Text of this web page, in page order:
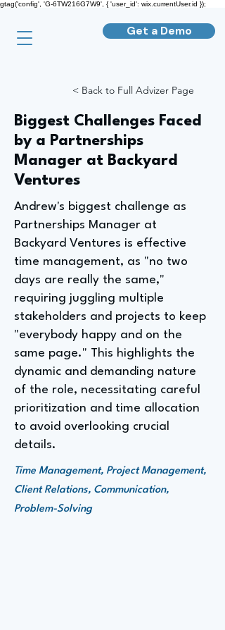
gtag('config', 'G-6TW216G7W9', { 'user_id': wix.currentUser.id });
Get a Demo
< Back to Full Advizer Page
Biggest Challenges Faced
by a Partnerships
Manager at Backyard
Ventures
Andrew's biggest challenge as
Partnerships Manager at
Backyard Ventures is effective
time management, as "no two
days are really the same,"
requiring juggling multiple
stakeholders and projects to keep
"everybody happy and on the
same page." This highlights the
dynamic and demanding nature
of the role, necessitating careful
prioritization and time allocation
to avoid overlooking crucial
details.
Time Management, Project Management,
Client Relations, Communication,
Problem-Solving